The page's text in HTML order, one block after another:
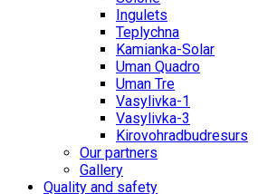
Ingulets
Teplychna
Kamianka-Solar
Uman Quadro
Uman Tre
Vasylivka-1
Vasylivka-3
Kirovohradbudresurs
Our partners
Gallery
Quality and safety